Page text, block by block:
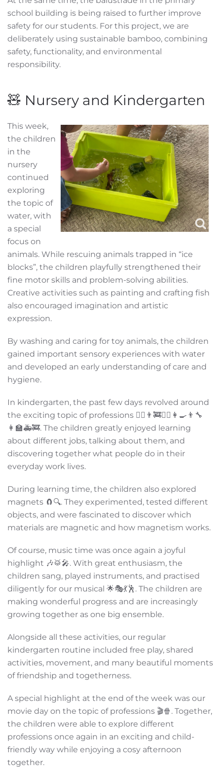
school building is being raised to further improve
safety for our students. For this project, we are
deliberately using sustainable bamboo, combining
safety, functionality, and environmental
responsibility.
🧸 Nursery and Kindergarten
This week,
the children
in the
nursery
continued
exploring
the topic of
water, with
a special
focus on
animals. While rescuing animals trapped in “ice
blocks”, the children playfully strengthened their
fine motor skills and problem-solving abilities.
Creative activities such as painting and crafting fish
also encouraged imagination and artistic
expression.
By washing and caring for toy animals, the children
gained important sensory experiences with water
and developed an early understanding of care and
hygiene.
In kindergarten, the past few days revolved around
the exciting topic of professions 👩‍⚕️👨‍🚒👮‍♂️👩‍🍳👨‍🔧
👩‍🏫🚑🚒. The children greatly enjoyed learning
about different jobs, talking about them, and
discovering together what people do in their
everyday work lives.
During learning time, the children also explored
magnets 🧲🔍. They experimented, tested different
objects, and were fascinated to discover which
materials are magnetic and how magnetism works.
Of course, music time was once again a joyful
highlight 🎶🥁🎤. With great enthusiasm, the
children sang, played instruments, and practised
diligently for our musical 🌟🎭💃🕺. The children are
making wonderful progress and are increasingly
growing together as one big ensemble.
Alongside all these activities, our regular
kindergarten routine included free play, shared
activities, movement, and many beautiful moments
of friendship and togetherness.
A special highlight at the end of the week was our
movie day on the topic of professions 🎬🍿. Together,
the children were able to explore different
professions once again in an exciting and child-
friendly way while enjoying a cosy afternoon
together.